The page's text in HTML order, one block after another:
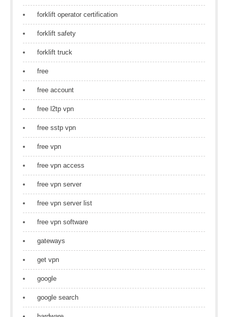
forklift operator certification
forklift safety
forklift truck
free
free account
free l2tp vpn
free sstp vpn
free vpn
free vpn access
free vpn server
free vpn server list
free vpn software
gateways
get vpn
google
google search